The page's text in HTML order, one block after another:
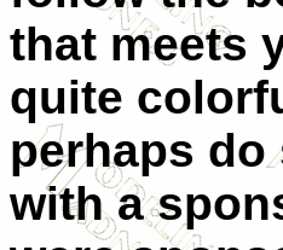
that meets
quite
perhaps
with a